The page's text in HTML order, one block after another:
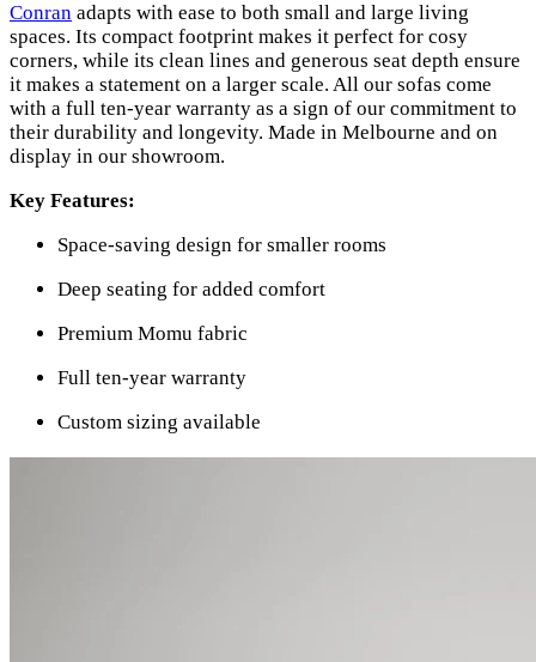
Conran adapts with ease to both small and large living
spaces. Its compact footprint makes it perfect for cosy
corners, while its clean lines and generous seat depth ensure
it makes a statement on a larger scale. All our sofas come
with a full ten-year warranty as a sign of our commitment to
their durability and longevity. Made in Melbourne and on
display in our showroom.
Key Features:
Space-saving design for smaller rooms
Deep seating for added comfort
Premium Momu fabric
Full ten-year warranty
Custom sizing available